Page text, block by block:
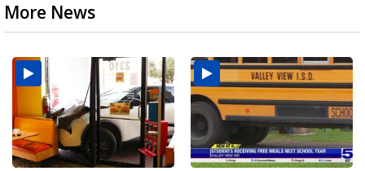
More News